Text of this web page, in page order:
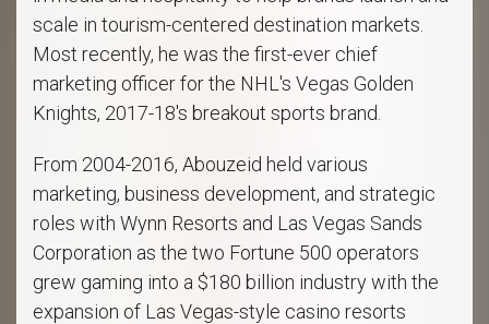
scale in tourism-centered destination markets.
Most recently, he was the first-ever chief
marketing officer for the NHL's Vegas Golden
Knights, 2017-18's breakout sports brand.
From 2004-2016, Abouzeid held various
marketing, business development, and strategic
roles with Wynn Resorts and Las Vegas Sands
Corporation as the two Fortune 500 operators
grew gaming into a $180 billion industry with the
expansion of Las Vegas-style casino resorts